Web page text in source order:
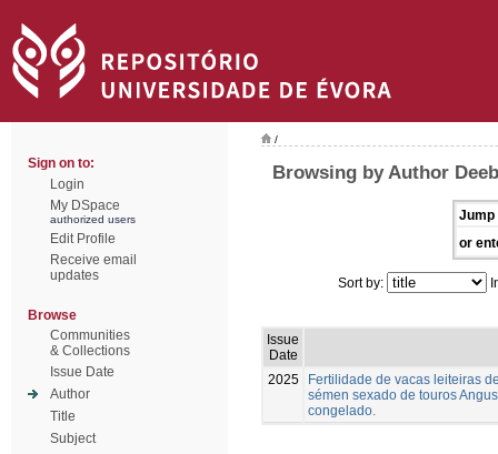
Sign on to:
Login
My DSpace
authorized users
Edit Profile
Receive email
updates
Browse
Communities
& Collections
Issue Date
Author
Title
Subject
/
Browsing by Author
Jump
or
Sort by:
Issue
Date
2025
Fertilidade de vacas leiteiras
sémen sexado de touros
congelado.